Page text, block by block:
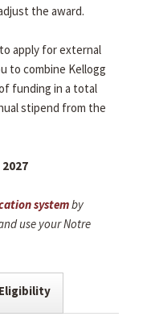
the award.
apply for external
to combine Kellogg
funding in a total
stipend from the
systemby
use your Notre
Eligibility